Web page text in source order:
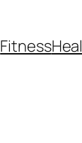
Fitness